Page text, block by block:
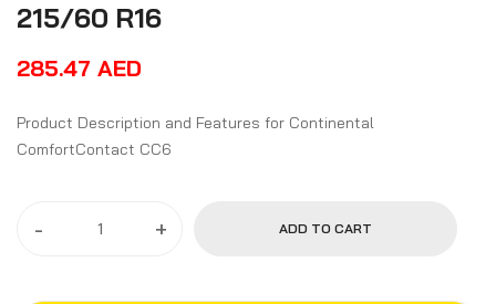
215/60 R16
285.47 AED
Product Description and Features for Continental
ComfortContact CC6
- + ADD TO CART